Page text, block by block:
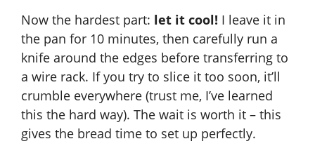
Now the hardest part: let it cool! I leave it in
the pan for 10 minutes, then carefully run a
knife around the edges before transferring to
a wire rack. If you try to slice it too soon, it’ll
crumble everywhere (trust me, I’ve learned
this the hard way). The wait is worth it – this
gives the bread time to set up perfectly.